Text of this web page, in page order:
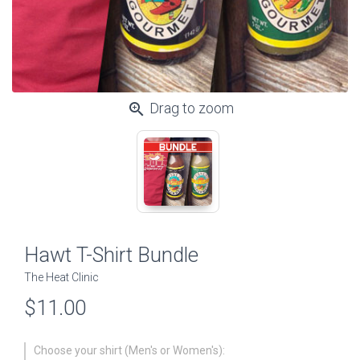
zoom_in Drag to zoom
Hawt T-Shirt Bundle
The Heat Clinic
$11.00
Choose your shirt (Men's or Women's):